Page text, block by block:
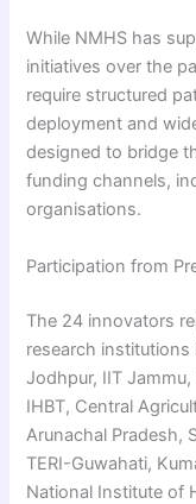
While NMHS has
initiatives over the
require structured
deployment and
designed to bridge
funding channels,
organisations.
Participation from
The 24 innovators
research institutions
Jodhpur, IIT Jammu,
IHBT, Central
Arunachal Pradesh,
TERI-Guwahati,
National Institute of